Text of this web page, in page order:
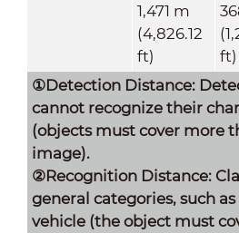
1,471 m
(4,826.12
ft)
ft)
①Detection Distance:
cannot recognize their
(objects must cover more
image).
②Recognition Distance:
general categories, such
vehicle (the object must